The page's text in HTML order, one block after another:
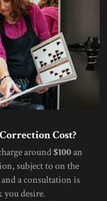
Cost?
around$100an
subject to on the
a consultation is
desire.